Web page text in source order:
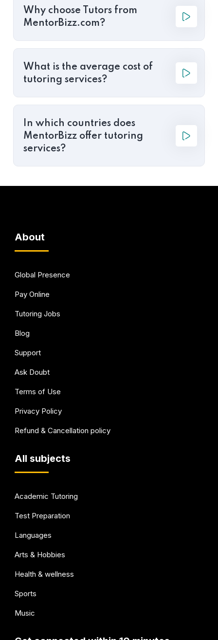
Why choose Tutors from
MentorBizz.com?
What is the average cost of
tutoring services?
In which countries does
MentorBizz offer tutoring
services?
About
Global Presence
Pay Online
Tutoring Jobs
Blog
Support
Ask Doubt
Terms of Use
Privacy Policy
Refund & Cancellation policy
All subjects
Academic Tutoring
Test Preparation
Languages
Arts & Hobbies
Health & wellness
Sports
Music